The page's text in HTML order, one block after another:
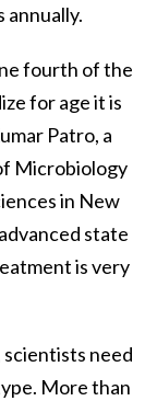
annually.
fourth of the
for age it is
Patro, a
Microbiology
in New
state
is very
need
More than